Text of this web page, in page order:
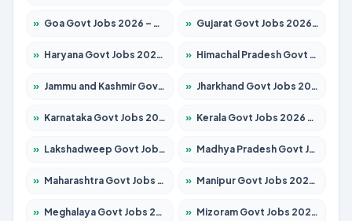
» Goa Govt Jobs 2026 – Apply for 4175 Posts » Gujarat Govt Jobs 2026 – Apply for 391 Posts
» Haryana Govt Jobs 2026 – Apply for 2183 Posts » Himachal Pradesh Govt Jobs 2026 – Apply for 2391 Posts
» Jammu and Kashmir Govt Jobs 2026 – Apply for 1615 Posts » Jharkhand Govt Jobs 2026 – Apply for 2138 Posts
» Karnataka Govt Jobs 2026 – Apply for 8403 Posts » Kerala Govt Jobs 2026 – Apply for 8706 Posts
» Lakshadweep Govt Jobs 2026 – Apply for 677 Posts » Madhya Pradesh Govt Jobs 2026 – Apply for 3531 Posts
» Maharashtra Govt Jobs 2026 – Apply for 1388 Posts » Manipur Govt Jobs 2026 – Apply for 1281 Posts
» Meghalaya Govt Jobs 2026 – Apply for 1475 Posts » Mizoram Govt Jobs 2026 – Apply for 1360 Posts